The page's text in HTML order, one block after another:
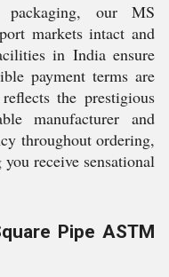
our MS
markets intact and
in India ensure
payment terms are
the prestigious
manufacturer and
throughout ordering,
receive sensational
Pipe ASTM